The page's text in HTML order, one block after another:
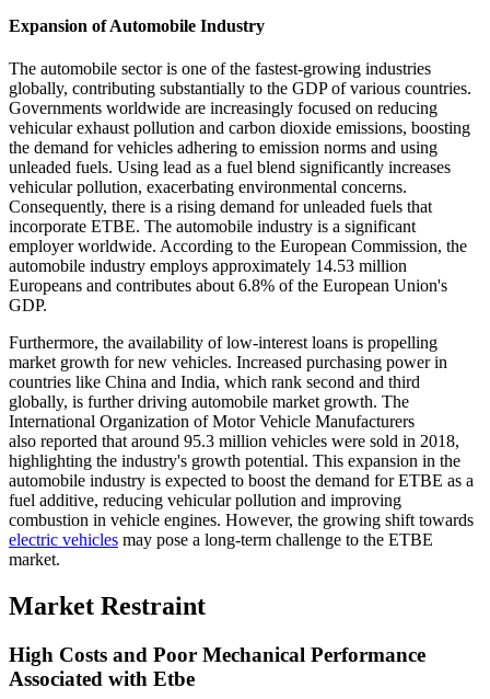
Expansion of Automobile Industry
The automobile sector is one of the fastest-growing industries
globally, contributing substantially to the GDP of various countries.
Governments worldwide are increasingly focused on reducing
vehicular exhaust pollution and carbon dioxide emissions, boosting
the demand for vehicles adhering to emission norms and using
unleaded fuels. Using lead as a fuel blend significantly increases
vehicular pollution, exacerbating environmental concerns.
Consequently, there is a rising demand for unleaded fuels that
incorporate ETBE. The automobile industry is a significant
employer worldwide. According to the European Commission, the
automobile industry employs approximately 14.53 million
Europeans and contributes about 6.8% of the European Union's
GDP.
Furthermore, the availability of low-interest loans is propelling
market growth for new vehicles. Increased purchasing power in
countries like China and India, which rank second and third
globally, is further driving automobile market growth. The
International Organization of Motor Vehicle Manufacturers
also reported that around 95.3 million vehicles were sold in 2018,
highlighting the industry's growth potential. This expansion in the
automobile industry is expected to boost the demand for ETBE as a
fuel additive, reducing vehicular pollution and improving
combustion in vehicle engines. However, the growing shift towards
electric vehicles may pose a long-term challenge to the ETBE
market.
Market Restraint
High Costs and Poor Mechanical Performance
Associated with Etbe